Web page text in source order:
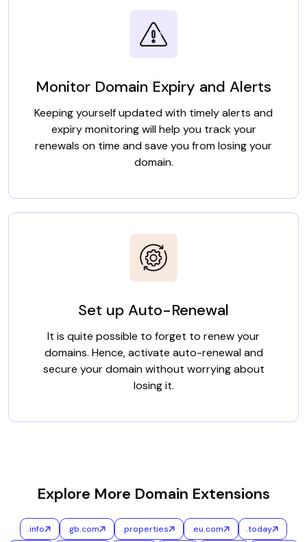
Monitor Domain Expiry and Alerts
Keeping yourself updated with timely alerts and
expiry monitoring will help you track your
renewals on time and save you from losing your
domain.
Set up Auto-Renewal
It is quite possible to forget to renew your
domains. Hence, activate auto-renewal and
secure your domain without worrying about
losing it.
Explore More Domain Extensions
.info .gb.com .properties .eu.com .today